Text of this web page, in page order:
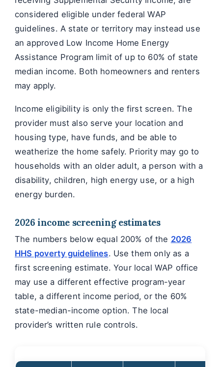
considered eligible under federal WAP
guidelines. A state or territory may instead use
an approved Low Income Home Energy
Assistance Program limit of up to 60% of state
median income. Both homeowners and renters
may apply.
Income eligibility is only the first screen. The
provider must also serve your location and
housing type, have funds, and be able to
weatherize the home safely. Priority may go to
households with an older adult, a person with a
disability, children, high energy use, or a high
energy burden.
2026 income screening estimates
The numbers below equal 200% of the 2026
HHS poverty guidelines. Use them only as a
first screening estimate. Your local WAP office
may use a different effective program-year
table, a different income period, or the 60%
state-median-income option. The local
provider’s written rule controls.